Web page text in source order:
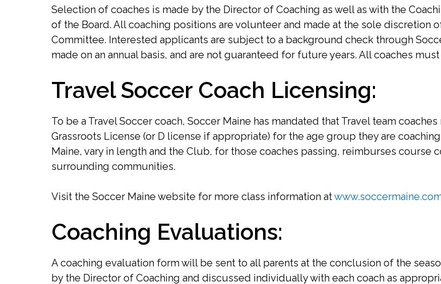
Selection of coaches is made by the Director of Coaching as well as with the
of the Board. All coaching positions are volunteer and made at the sole discretion
Committee. Interested applicants are subject to a background check through
made on an annual basis, and are not guaranteed for future years. All coaches
Travel Soccer Coach Licensing:
To be a Travel Soccer coach, Soccer Maine has mandated that Travel team
Grassroots License (or D license if appropriate) for the age group they are
Maine, vary in length and the Club, for those coaches passing, reimburses course
surrounding communities.
Visit the Soccer Maine website for more class information at
Coaching Evaluations:
A coaching evaluation form will be sent to all parents at the conclusion of the
by the Director of Coaching and discussed individually with each coach as